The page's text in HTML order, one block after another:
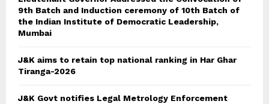
9th Batch and Induction ceremony of 10th Batch of
the Indian Institute of Democratic Leadership,
Mumbai
J&K aims to retain top national ranking in Har Ghar
Tiranga-2026
J&K Govt notifies Legal Metrology Enforcement